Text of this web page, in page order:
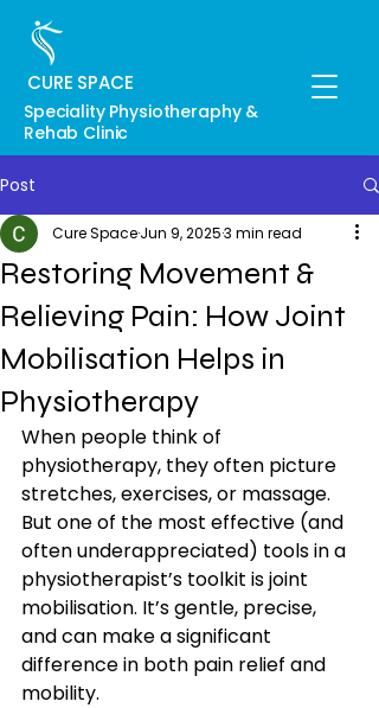
CURE SPACE
Speciality Physiotheraphy &
Rehab Clinic
Post
Restoring Movement &
Relieving Pain: How Joint
Mobilisation Helps in
Physiotherapy
Cure SpaceJun 9, 20253 min read
When people think of
physiotherapy, they often picture
stretches, exercises, or massage.
But one of the most effective (and
often underappreciated) tools in a
physiotherapist’s toolkit is joint
mobilisation. It’s gentle, precise,
and can make a significant
difference in both pain relief and
mobility.